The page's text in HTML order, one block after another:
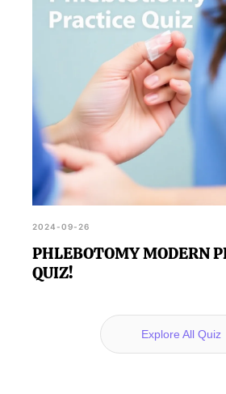
2024-09-26
PHLEBOTOMY MODERN
QUIZ!
Explore All Quiz